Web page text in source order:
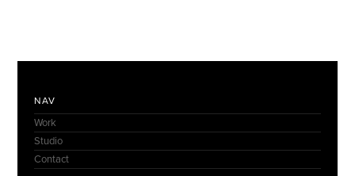
NAV
Work
Studio
Contact